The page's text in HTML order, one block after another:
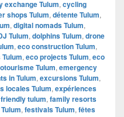
exchange Tulum, cycling
shops Tulum, détente Tulum,
, digital nomads Tulum,
Tulum, dolphins Tulum, drone
, eco construction Tulum,
, eco projects Tulum, eco
Tulum, emergency
in Tulum, excursions Tulum,
locales Tulum, expériences
tulum, family resorts
, festivals Tulum, fêtes